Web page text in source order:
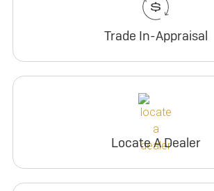
Trade In-Appraisal
Locate A Dealer